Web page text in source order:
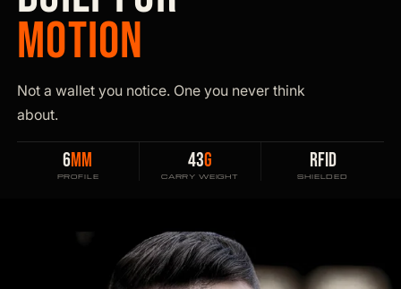
MOTION
Not a wallet you notice. One you never think
about.
6MM
PROFILE
43G
CARRY WEIGHT
RFID
SHIELDED